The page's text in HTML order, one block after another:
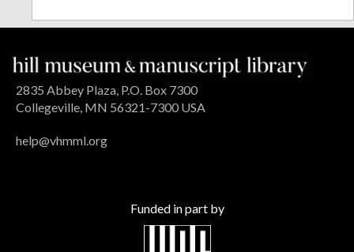
2835 Abbey Plaza, P.O. Box 7300
Collegeville, MN 56321-7300 USA
help@vhmml.org
Funded in part by